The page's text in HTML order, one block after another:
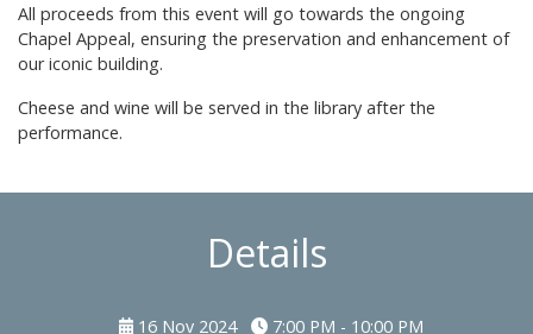
All proceeds from this event will go towards the ongoing
Chapel Appeal, ensuring the preservation and enhancement of
our iconic building.
Cheese and wine will be served in the library after the
performance.
Details
16 Nov 2024 7:00 PM - 10:00 PM